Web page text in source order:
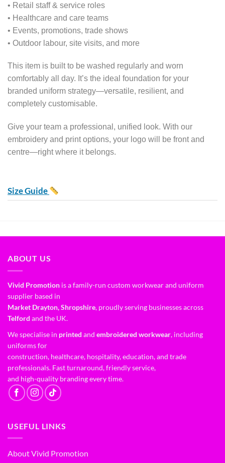
• Retail staff & service roles
• Healthcare and care teams
• Events, promotions, trade shows
• Outdoor labour, site visits, and more
This item is built to be washed regularly and worn
comfortably all day. It’s the ideal foundation for your
branded uniform strategy—versatile, resilient, and
completely customisable.
Give your team a professional, unified look. With our
embroidery and print options, your logo will be front and
centre—right where it belongs.
Size Guide
ABOUT US
Vivid Promotion is a family-run custom workwear and uniform
supplier based in
Market Drayton, Shropshire, proudly serving businesses across
Telford and the UK.
We specialise in printed and embroidered workwear, including
uniforms for
construction, healthcare, hospitality, education, and trade
professionals. Fast turnaround, friendly service,
and high-quality branding every time.
USEFUL LINKS
About Vivid Promotion